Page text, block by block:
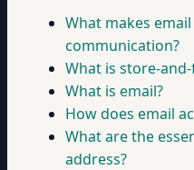
What makes
communication?
What is store-
What is email?
How does email
What are the
address?